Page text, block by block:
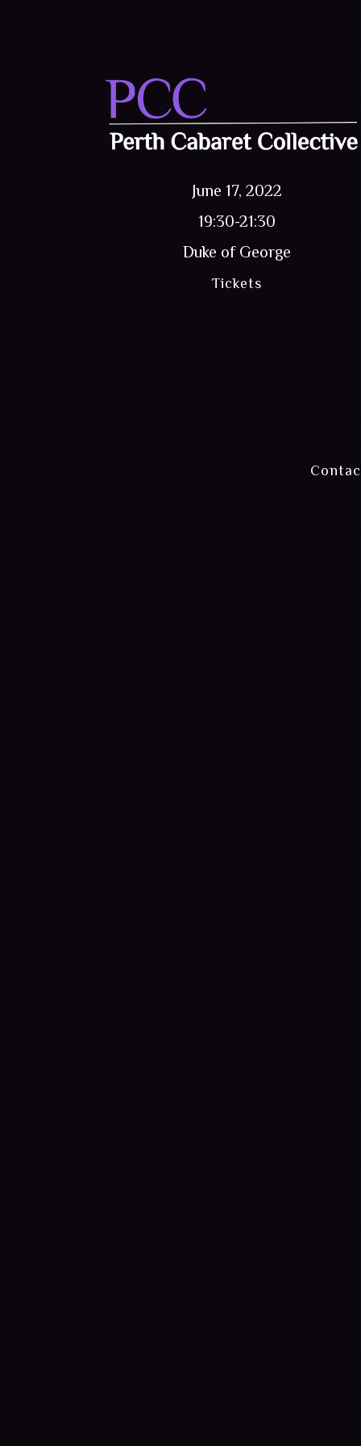
June 17, 2022
19:30-21:30
Duke of George
Tickets